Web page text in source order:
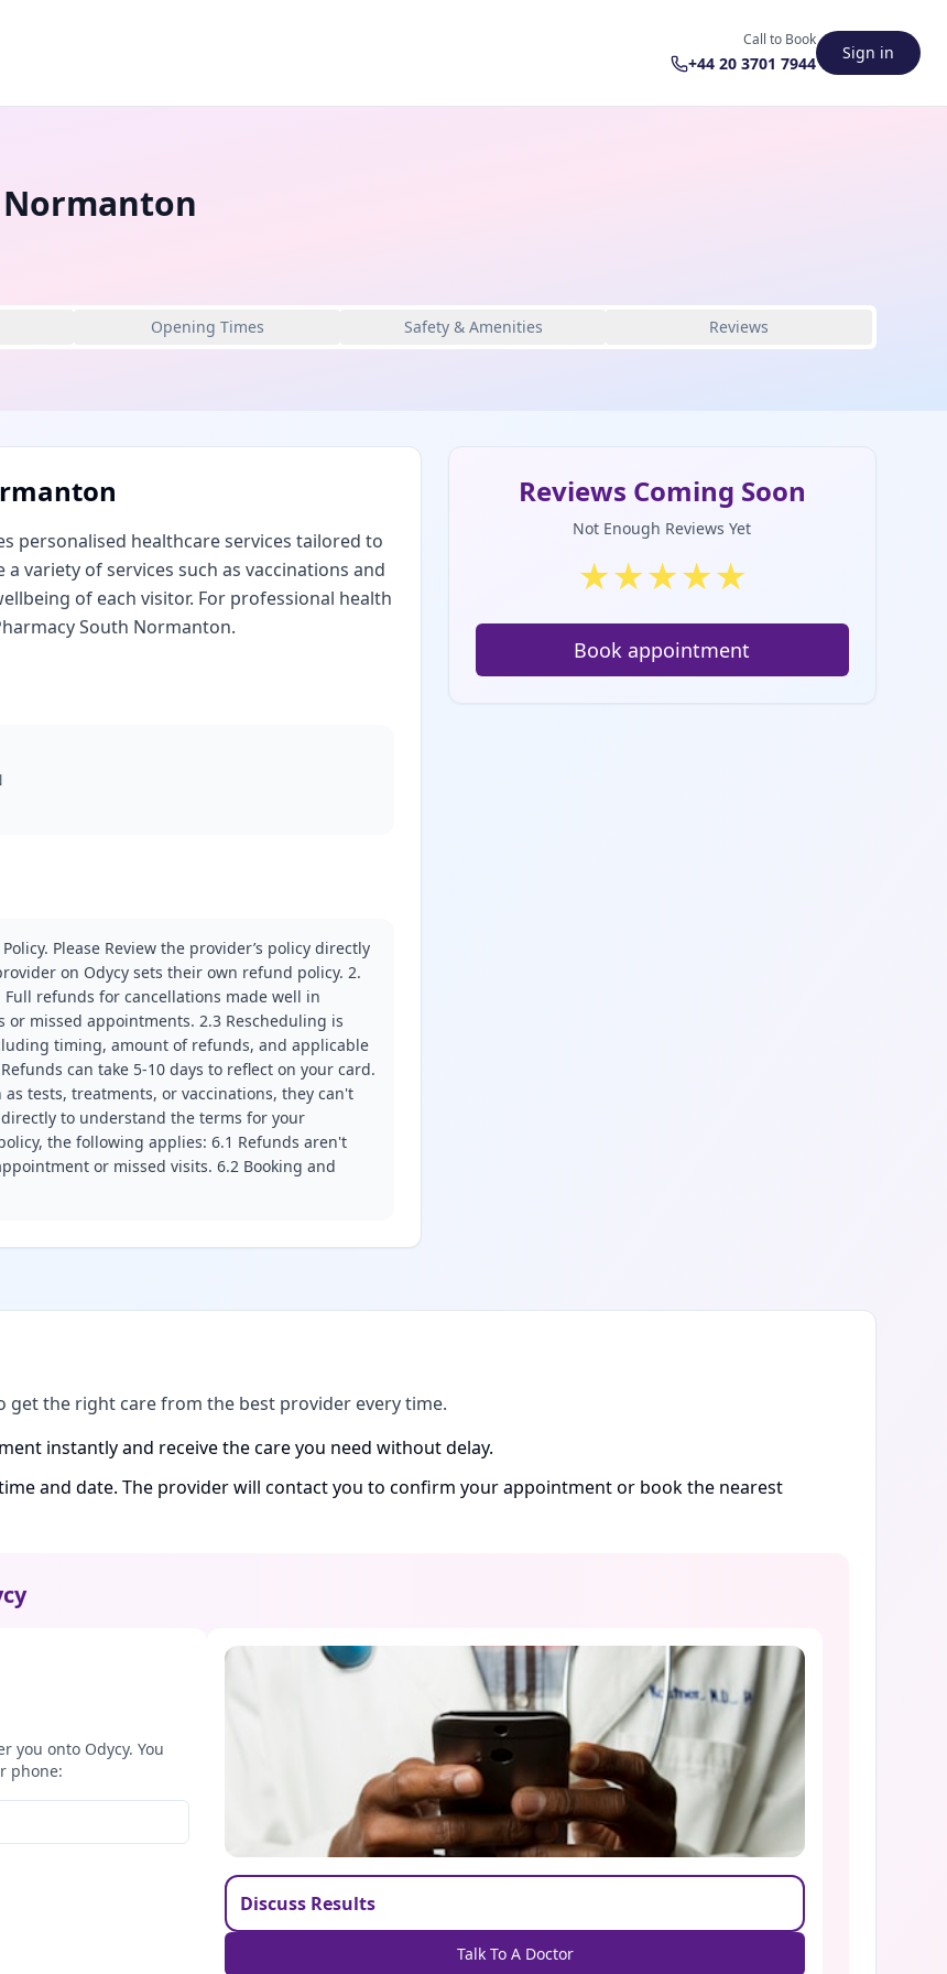
Call to Book
+44 20 3701 7944
Sign in
Opening Times Safety & Amenities Reviews
personalised healthcare services tailored to
variety of services such as vaccinations and
of each visitor. For professional health
South Normanton.
Please Review the provider’s policy directly
on Odycy sets their own refund policy. 2.
refunds for cancellations made well in
missed appointments. 2.3 Rescheduling is
timing, amount of refunds, and applicable
can take 5-10 days to reflect on your card.
tests, treatments, or vaccinations, they can't
to understand the terms for your
the following applies: 6.1 Refunds aren't
or missed visits. 6.2 Booking and
Reviews Coming Soon
Not Enough Reviews Yet
★★★★★
Book appointment
the right care from the best provider every time.
instantly and receive the care you need without delay.
and date. The provider will contact you to confirm your appointment or book the nearest
you onto Odycy. You
phone:
Discuss Results
Talk To A Doctor